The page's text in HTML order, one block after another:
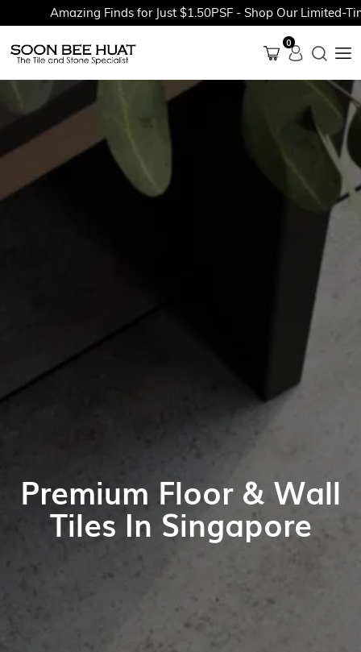
Amazing Finds for Just $1.50PSF - Shop Our Limited-
0
Premium Floor & Wall
Tiles In Singapore